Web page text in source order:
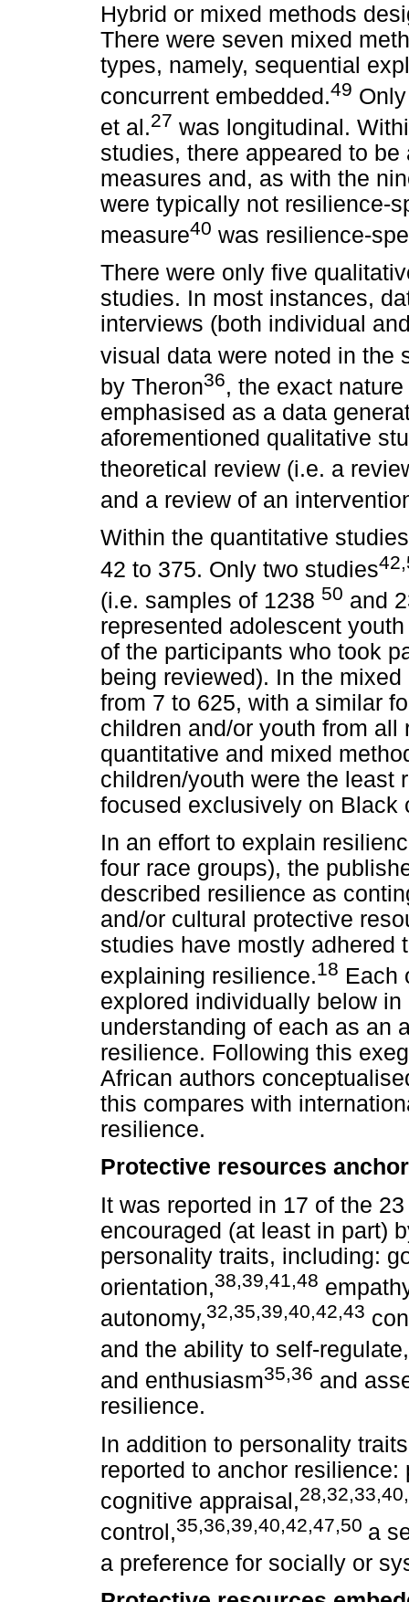
Hybrid or mixed methods
There were seven mixed
types, namely, sequential
concurrent embedded.49
et al.27 was longitudinal.
studies, there appeared to
measures and, as with the
were typically not resilience-
measure40 was resilience-
There were only five
studies. In most instances,
interviews (both individual
visual data were noted in the
by Theron36, the exact
emphasised as a data
aforementioned qualitative
theoretical review (i.e. a
and a review of an
Within the quantitative
42 to 375. Only two studies
(i.e. samples of 1238 50 and
represented adolescent
of the participants who took
being reviewed). In the
from 7 to 625, with a similar
children and/or youth from
quantitative and mixed
children/youth were the least
focused exclusively on Black
In an effort to explain
four race groups), the
described resilience as
and/or cultural protective
studies have mostly adhered
explaining resilience.18 Each
explored individually below
understanding of each as an
resilience. Following this
African authors
this compares with
resilience.
Protective resources
It was reported in 17 of the
encouraged (at least in part)
personality traits, including:
orientation,38,39,41,48
autonomy,32,35,39,40,42,43
and the ability to self-regulate,
and enthusiasm35,36 and
resilience.
In addition to personality
reported to anchor
cognitive appraisal,
control,35,36,39,40,42,47,50 a
a preference for socially or